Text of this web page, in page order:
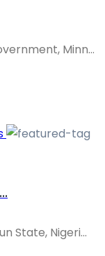
Minn...
State, Nigeri...